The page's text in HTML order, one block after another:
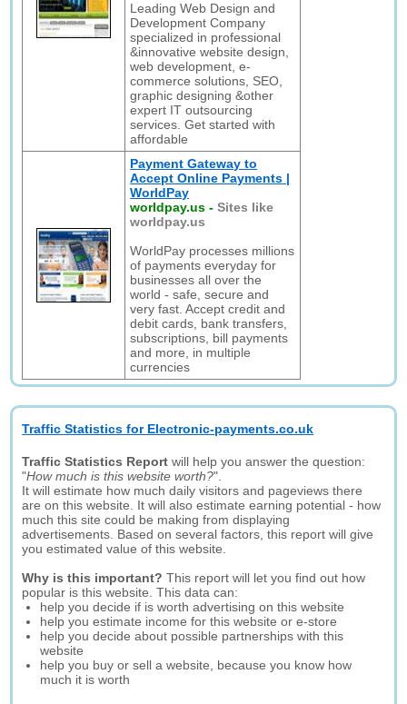
Leading Web Design and
Development Company
specialized in professional
&innovative website design,
web development, e-
commerce solutions, SEO,
graphic designing &other
expert IT outsourcing
services. Get started with
affordable
Payment Gateway to
Accept Online Payments |
WorldPay
worldpay.us -Sites like
worldpay.us
WorldPay processes millions
of payments everyday for
businesses all over the
world - safe, secure and
very fast. Accept credit and
debit cards, bank transfers,
subscriptions, bill payments
and more, in multiple
currencies
Traffic Statistics for Electronic-payments.co.uk
Traffic Statistics Report will help you answer the question:
"How much is this website worth?".
It will estimate how much daily visitors and pageviews there
are on this website. It will also estimate earning potential - how
much this site could be making from displaying
advertisements. Based on several factors, this report will give
you estimated value of this website.
Why is this important? This report will let you find out how
popular is this website. This data can:
help you decide if is worth advertising on this website
help you estimate income for this website or e-store
help you decide about possible partnerships with this
website
help you buy or sell a website, because you know how
much it is worth